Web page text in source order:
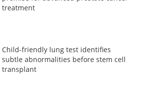
treatment
Child-friendly lung test identifies
subtle abnormalities before stem cell
transplant